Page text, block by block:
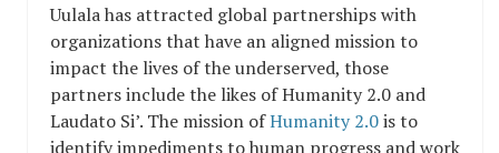
Uulala has attracted global partnerships with
organizations that have an aligned mission to
impact the lives of the underserved, those
partners include the likes of Humanity 2.0 and
Laudato Si’. The mission ofHumanity 2.0is to
identify impediments to human progress and work